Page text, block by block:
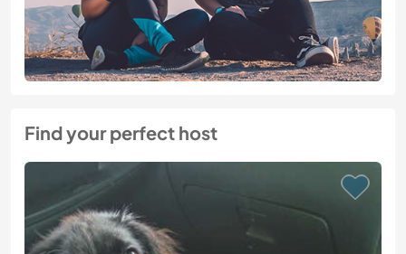
Find your perfect host